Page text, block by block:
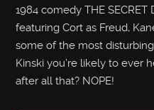
1984 comedy THE SECRET
featuring Cort as Freud,
some of the most
Kinski you’re likely to ever
after all that? NOPE!